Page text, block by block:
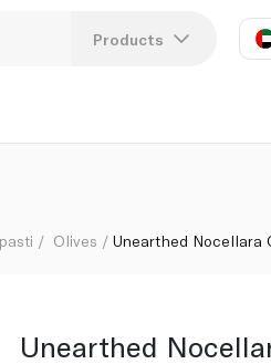
Products
Olives Unearthed Nocellara
Unearthed